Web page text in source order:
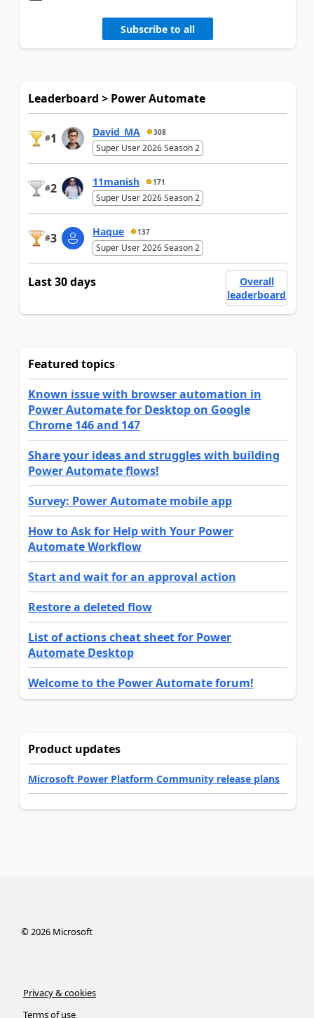
Subscribe to all
Leaderboard > Power Automate
#1 David_MA 308
Super User 2026 Season 2
#2 11manish 171
Super User 2026 Season 2
#3 Haque 137
Super User 2026 Season 2
Last 30 days
Overall
leaderboard
Featured topics
Known issue with browser automation in
Power Automate for Desktop on Google
Chrome 146 and 147
Share your ideas and struggles with building
Power Automate flows!
Survey: Power Automate mobile app
How to Ask for Help with Your Power
Automate Workflow
Start and wait for an approval action
Restore a deleted flow
List of actions cheat sheet for Power
Automate Desktop
Welcome to the Power Automate forum!
Product updates
Microsoft Power Platform Community release plans
©2026Microsoft
Privacy & cookies
Terms of use